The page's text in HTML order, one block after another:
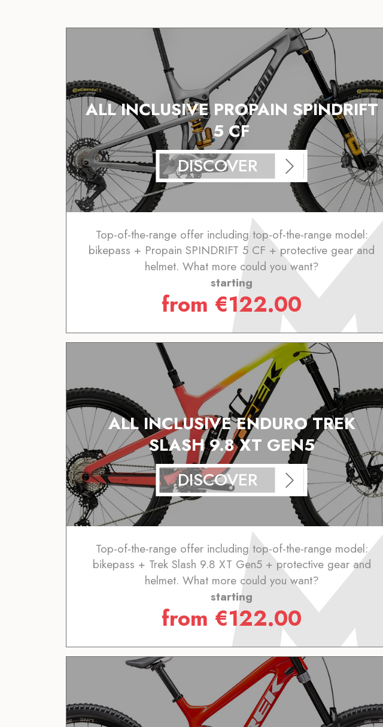
ALL INCLUSIVE PROPAIN SPINDRIFT
5 CF
DISCOVER
Top-of-the-range offer including top-of-the-range model:
bikepass + Propain SPINDRIFT 5 CF + protective gear and
helmet. What more could you want?
starting
from €122.00
ALL INCLUSIVE ENDURO TREK
SLASH 9.8 XT GEN5
DISCOVER
Top-of-the-range offer including top-of-the-range model:
bikepass + Trek Slash 9.8 XT Gen5 + protective gear and
helmet. What more could you want?
starting
from €122.00